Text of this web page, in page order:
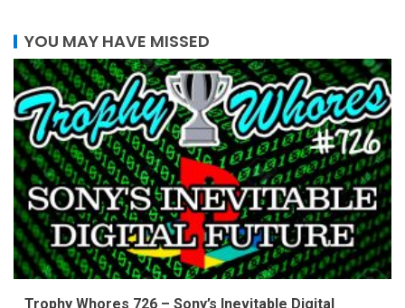
YOU MAY HAVE MISSED
Trophy Whores 726 – Sony’s Inevitable Digital